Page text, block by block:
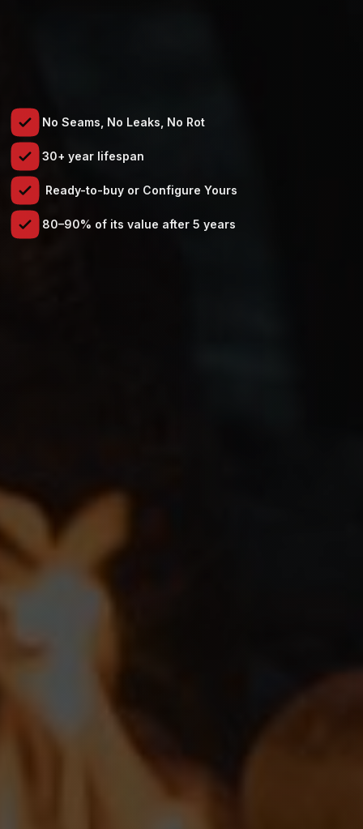
No Seams, No Leaks, No Rot
30+ year lifespan
Ready-to-buy or Configure Yours
80–90% of its value after 5 years